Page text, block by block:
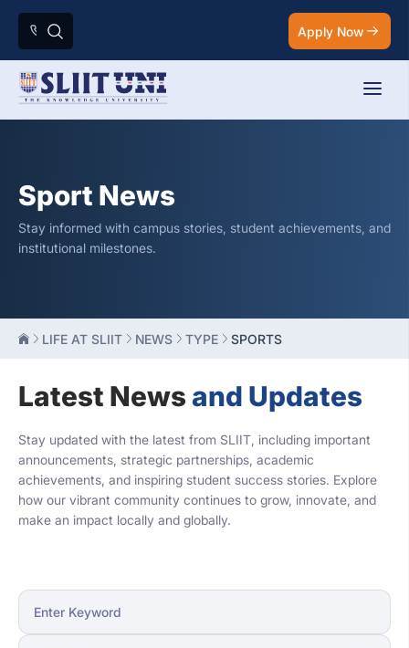
Apply Now
Sport News
Stay informed with campus stories, student achievements, and
institutional milestones.
LIFE AT SLIIT NEWS TYPE SPORTS
Latest Newsand Updates
Stay updated with the latest from SLIIT, including important
announcements, strategic partnerships, academic
achievements, and inspiring student success stories. Explore
how our vibrant community continues to grow, innovate, and
make an impact locally and globally.